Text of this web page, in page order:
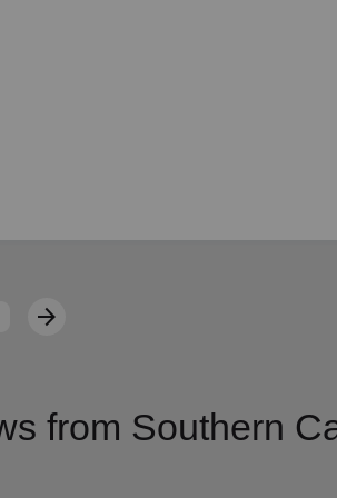
arrow_forwardNext
from Southern